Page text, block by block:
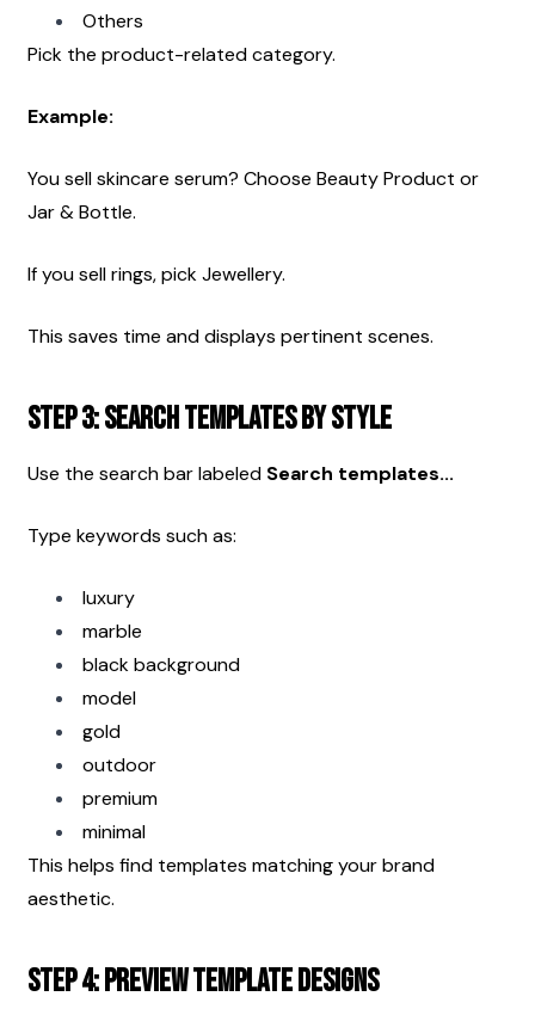
Others
Pick the product-related category.
Example:
You sell skincare serum? Choose Beauty Product or
Jar & Bottle.
If you sell rings, pick Jewellery.
This saves time and displays pertinent scenes.
Step 3: Search Templates by Style
Use the search bar labeled Search templates...
Type keywords such as:
luxury
marble
black background
model
gold
outdoor
premium
minimal
This helps find templates matching your brand
aesthetic.
Step 4: Preview Template Designs